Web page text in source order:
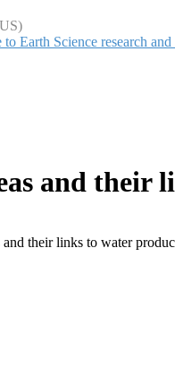
Earth Science research
and their
their links to water